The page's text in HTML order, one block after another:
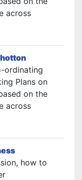
across
ordinating
Plans on
on the
across
how to